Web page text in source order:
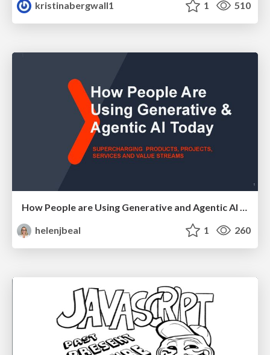
kristinabergwall1 1 510
How People are Using Generative and Agentic AI to Supercharge Their Products, Projects, Services and Value Streams Today
helenjbeal
1 260